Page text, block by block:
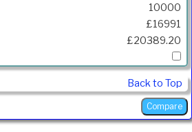
10000
£16991
£20389.20
Back to Top